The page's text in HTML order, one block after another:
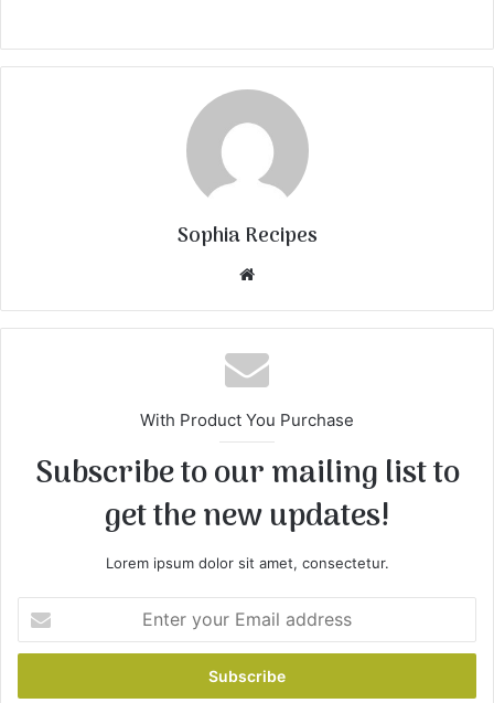
Sophia Recipes
te
With Product You Purchase
Subscribe to our mailing list to
get the new updates!
Lorem ipsum dolor sit amet, consectetur.
t